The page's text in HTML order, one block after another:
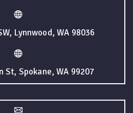
Lynnwood, WA 98036
St, Spokane, WA 99207